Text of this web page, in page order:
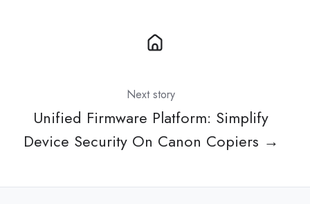
Next story
Unified Firmware Platform: Simplify
Device Security On Canon Copiers →